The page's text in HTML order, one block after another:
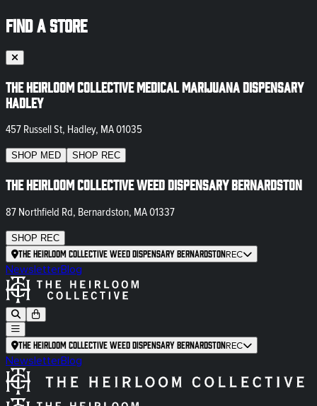
FIND A STORE
The Heirloom Collective Medical Marijuana Dispensary
Hadley
457 Russell St, Hadley, MA 01035
SHOP MED SHOP REC
The Heirloom Collective Weed Dispensary Bernardston
87 Northfield Rd, Bernardston, MA 01337
SHOP REC
The Heirloom Collective Weed Dispensary BernardstonREC
NewsletterBlog
The Heirloom Collective Weed Dispensary BernardstonREC
NewsletterBlog